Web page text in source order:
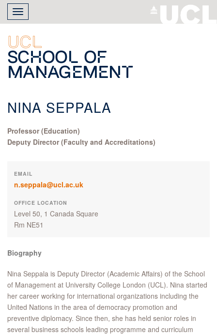
Skip
main
content
Toggle
navigation
UCL
School of
Management
NINA SEPPALA
Professor (Education)
Deputy Director (Faculty and Accreditations)
EMAIL
n.seppala@ucl.ac.uk
OFFICE LOCATION
Level 50, 1 Canada Square
Rm NE51
Biography
Nina Seppala is Deputy Director (Academic Affairs) of the School
of Management at University College London (UCL). Nina started
her career working for international organizations including the
United Nations in the area of democracy promotion and
preventive diplomacy. Since then, she has held senior roles in
several business schools leading programme and curriculum